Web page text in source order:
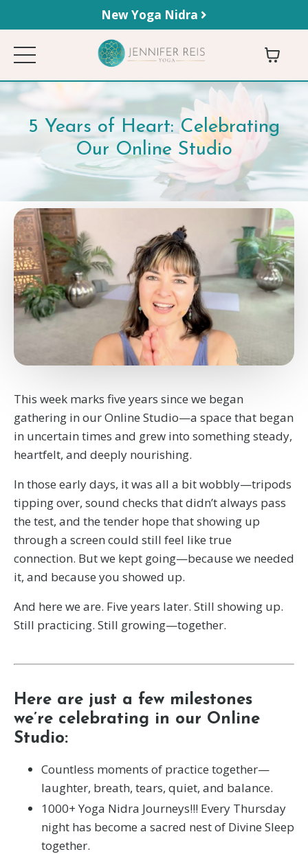
New Yoga Nidra
5 Years of Heart: Celebrating
Our Online Studio
This week marks five years since we began
gathering in our Online Studio—a space that began
in uncertain times and grew into something steady,
heartfelt, and deeply nourishing.
In those early days, it was all a bit wobbly—tripods
tipping over, sound checks that didn’t always pass
the test, and the tender hope that showing up
through a screen could still feel like true
connection. But we kept going—because we needed
it, and because you showed up.
And here we are. Five years later. Still showing up.
Still practicing. Still growing—together.
Here are just a few milestones
we’re celebrating in our Online
Studio:
Countless moments of practice together—
laughter, breath, tears, quiet, and balance.
1000+ Yoga Nidra Journeys!!! Every Thursday
night has become a sacred nest of Divine Sleep
together.